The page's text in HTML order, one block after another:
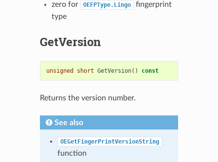
zero for
OEFPType.Lingo
fingerprint
type
GetVersion
unsigned short GetVersion() const
Returns the version number.
See also
OEGetFingerPrintVersionString
function